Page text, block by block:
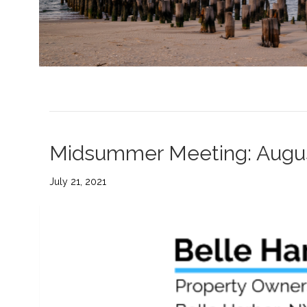
Midsummer Meeting:
July 21, 2021